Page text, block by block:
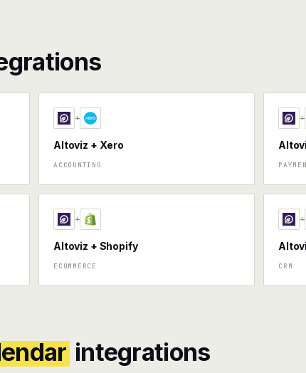
+
Altoviz + Xero
ACCOUNTING
+
+
Altoviz + Shopify
ECOMMERCE
+
CRM
integrations